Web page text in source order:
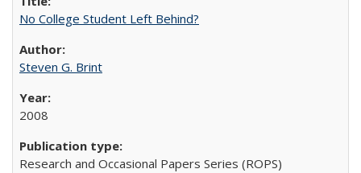
No College Student Left Behind?
Steven G. Brint
2008
Research and Occasional Papers Series (ROPS)